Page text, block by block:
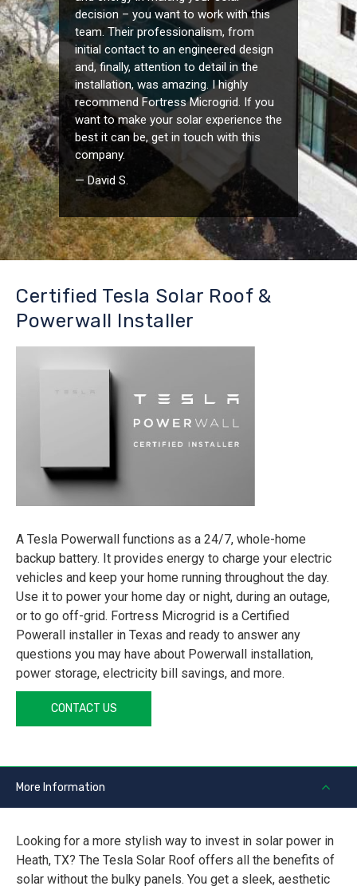
decision – you want to work with this
team. Their professionalism, from
initial contact to an engineered design
and, finally, attention to detail in the
installation, was amazing. I highly
recommend Fortress Microgrid. If you
want to make your solar experience the
best it can be, get in touch with this
company.
— David S.
Certified Tesla Solar Roof &
Powerwall Installer
A Tesla Powerwall functions as a 24/7, whole-home
backup battery. It provides energy to charge your electric
vehicles and keep your home running throughout the day.
Use it to power your home day or night, during an outage,
or to go off-grid. Fortress Microgrid is a Certified
Powerall installer in Texas and ready to answer any
questions you may have about Powerwall installation,
power storage, electricity bill savings, and more.
CONTACT US
More Information
Looking for a more stylish way to invest in solar power in
Heath, TX? The Tesla Solar Roof offers all the benefits of
solar without the bulky panels. You get a sleek, aesthetic